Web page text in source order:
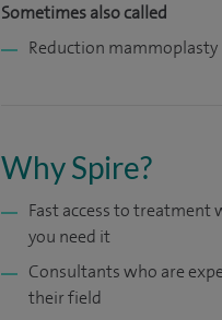
Sometimes also called
Reduction mammoplasty
Why Spire?
Fast access to treatment
you need it
Consultants who are
their field